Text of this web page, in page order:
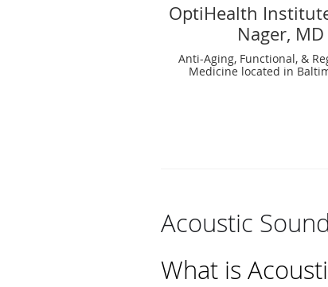
OptiHealth
Nager, MD
Anti-Aging, Functional, &
Medicine located in
Acoustic
What is